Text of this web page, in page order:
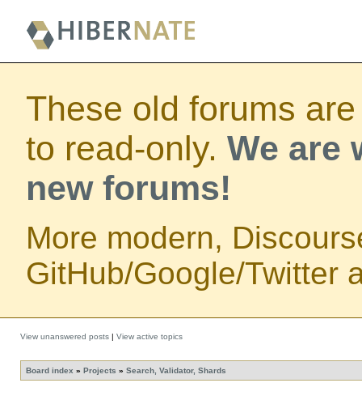
These old forums
to read-only. We are
new forums!
More modern,
GitHub/Google/Twitter
View unanswered posts | View active topics
Board index » Projects » Search, Validator, Shards